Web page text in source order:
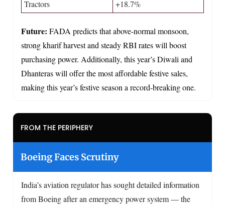
Tractors +18.7%
Future: FADA predicts that above-normal monsoon,
strong kharif harvest and steady RBI rates will boost
purchasing power. Additionally, this year’s Diwali and
Dhanteras will offer the most affordable festive sales,
making this year’s festive season a record-breaking one.
FROM THE PERIPHERY
Boeing Faces Scrutiny
India’s aviation regulator has sought detailed information
from Boeing after an emergency power system — the